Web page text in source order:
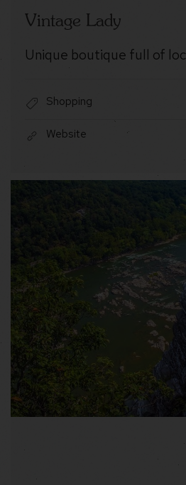
Vintage Lady
Unique boutique full of
Shopping
Website